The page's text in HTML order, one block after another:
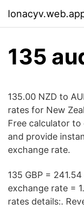
135
135.00 NZD to
rates for New
Free calculator
and provide
exchange rate.
135 GBP =
exchange rate =
rates details:.